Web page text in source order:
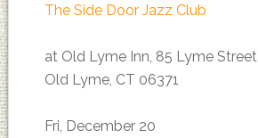
The Side Door Jazz Club
at Old Lyme Inn, 85 Lyme Street
Old Lyme, CT 06371
Fri, December 20